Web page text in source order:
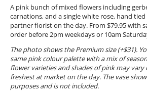
A pink bunch of mixed flowers including
carnations, and a single white rose, hand
partner florist on the day. From $79.95 with
order before 2pm weekdays or 10am
The photo shows the Premium size (+$31).
same pink colour palette with a mix of
flower varieties and shades of pink may
freshest at market on the day. The vase
purposes and is not included.